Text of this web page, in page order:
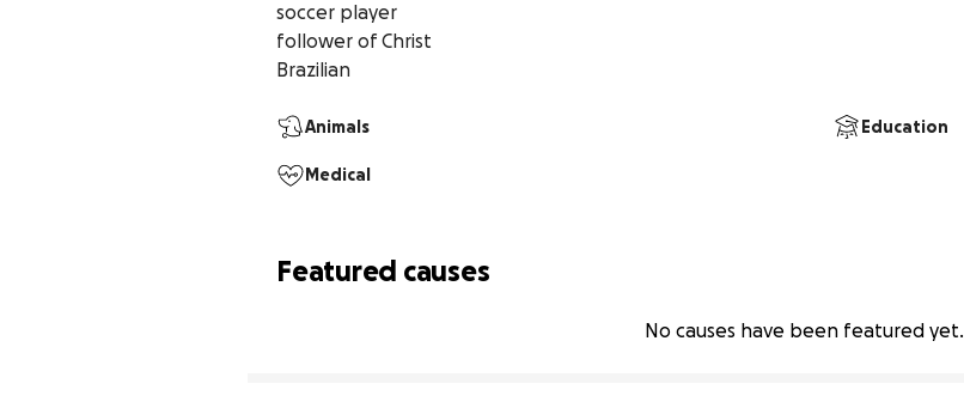
soccer player
follower of Christ
Brazilian
Animals Education
Medical
Featured causes
No causes have been featured yet.